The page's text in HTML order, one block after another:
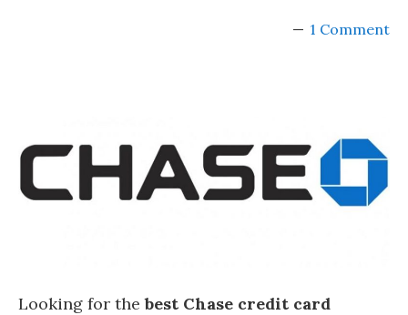
1 Comment
Looking for thebest Chase credit card